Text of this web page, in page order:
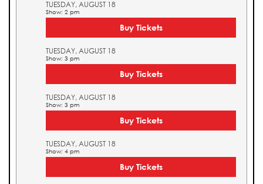
TUESDAY, AUGUST 18
Show: 2 pm
Buy Tickets
TUESDAY, AUGUST 18
Show: 3 pm
Buy Tickets
TUESDAY, AUGUST 18
Show: 3 pm
Buy Tickets
TUESDAY, AUGUST 18
Show: 4 pm
Buy Tickets